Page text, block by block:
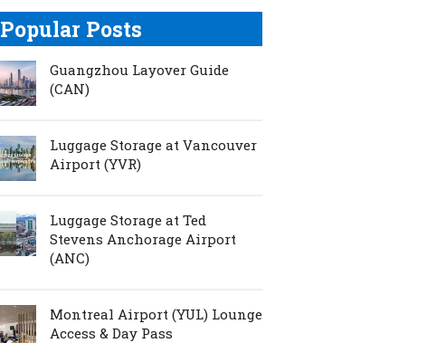
Popular Posts
Guangzhou Layover Guide
(CAN)
Luggage Storage at Vancouver
Airport (YVR)
Luggage Storage at Ted
Stevens Anchorage Airport
(ANC)
Montreal Airport (YUL) Lounge
Access & Day Pass